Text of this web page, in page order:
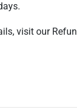
visit our